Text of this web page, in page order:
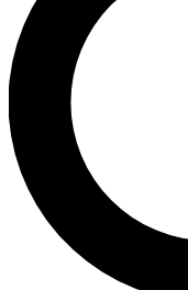
exclusive offers.
Contact me
By submitting your